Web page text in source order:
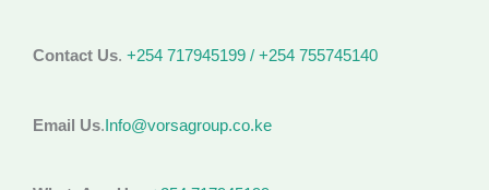
Contact Us. +254 717945199 / +254 755745140
Email Us.Info@vorsagroup.co.ke